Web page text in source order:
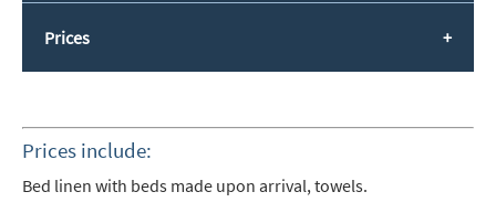
Prices
Prices include:
Bed linen with beds made upon arrival, towels.